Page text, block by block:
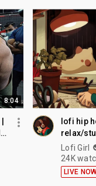
8:04
lofi hip
relax/
Lofi Girl
24K
LIVE